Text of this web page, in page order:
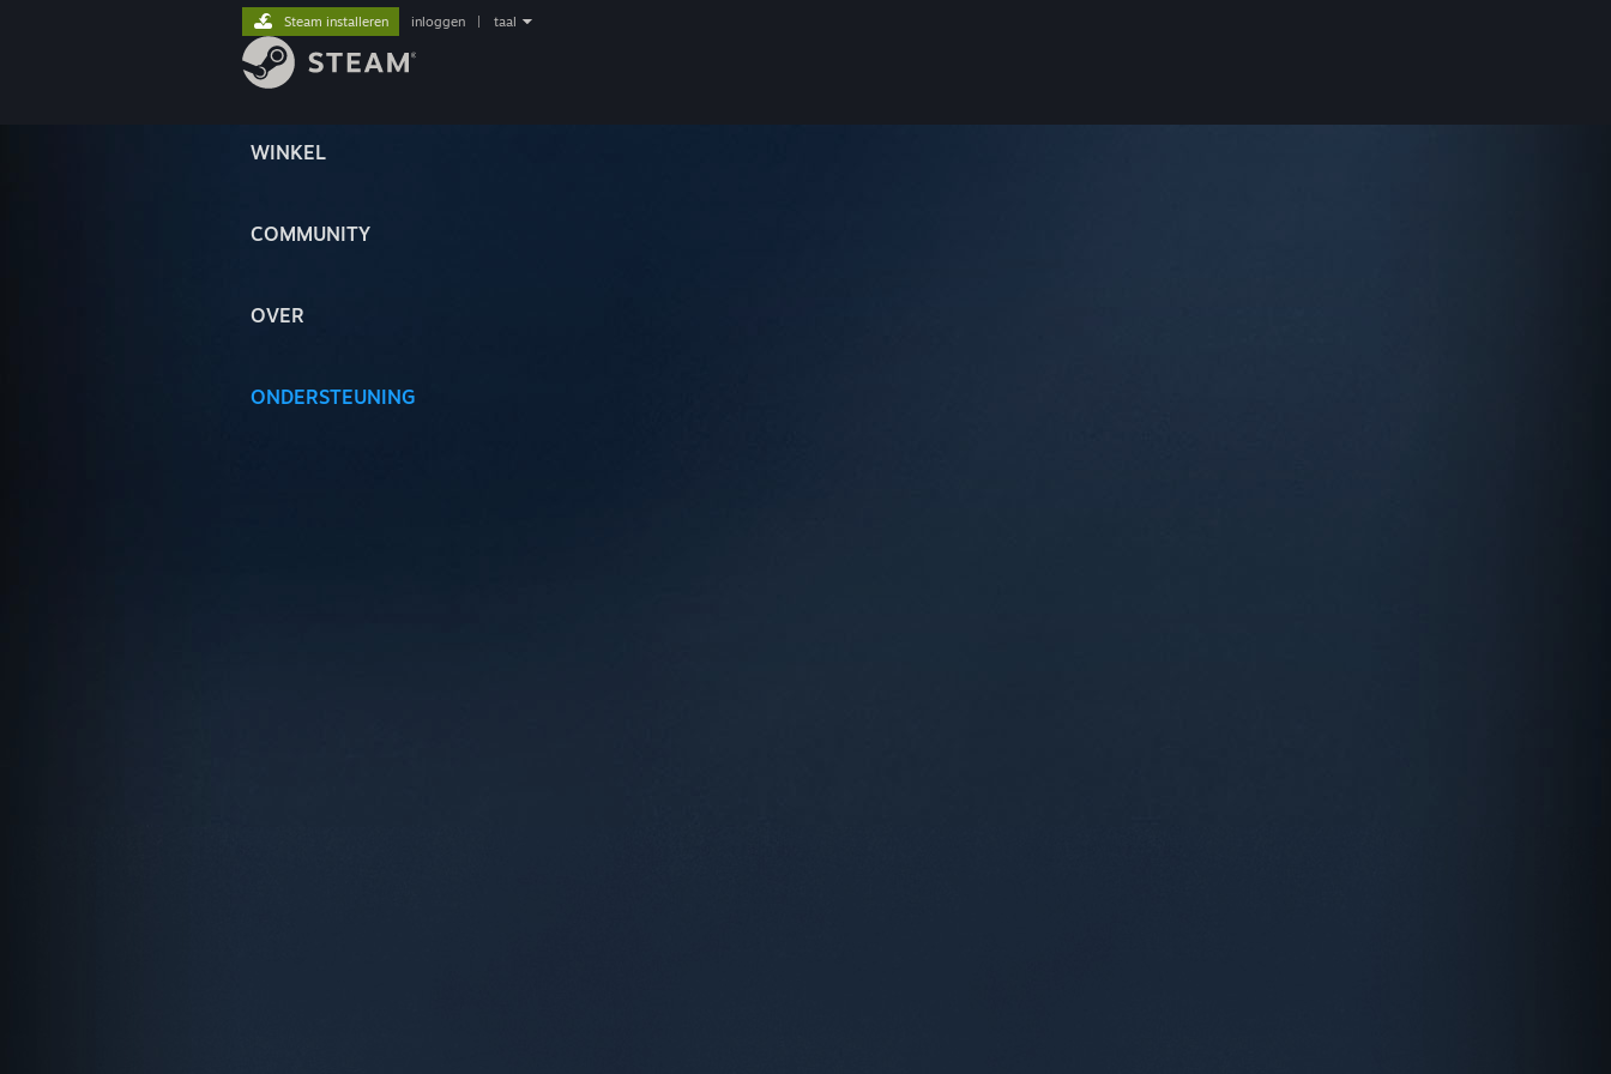
WINKEL
COMMUNITY
OVER
ONDERSTEUNING
Steam installeren inloggen taal